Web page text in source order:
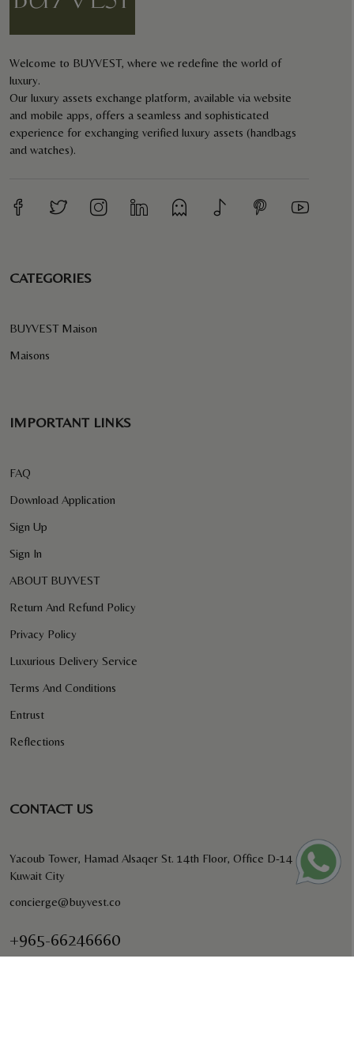
Welcome to BUYVEST, where we redefine the world of
luxury.
Our luxury assets exchange platform, available via website
and mobile apps, offers a seamless and sophisticated
experience for exchanging verified luxury assets (handbags
and watches).
CATEGORIES
BUYVEST Maison
Maisons
IMPORTANT LINKS
FAQ
Download Application
Sign Up
Sign In
ABOUT BUYVEST
Return And Refund Policy
Privacy Policy
Luxurious Delivery Service
Terms And Conditions
Entrust
Reflections
CONTACT US
Yacoub Tower, Hamad Alsaqer St. 14th Floor, Office D-14
Kuwait City
concierge@buyvest.co
+965-66246660